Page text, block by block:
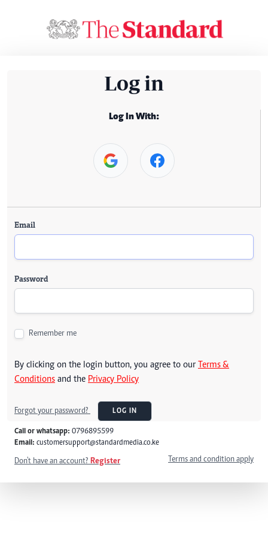
Log in
Log In With:
Email
Password
Remember me
By clicking on the login button, you agree to our Terms &
Conditions and the Privacy Policy
Forgot your password? LOG IN
Call or whatsapp: 0796895599
Email: customersupport@standardmedia.co.ke
Don't have an account? Register Terms and condition apply